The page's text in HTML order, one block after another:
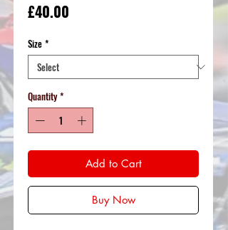
£40.00
Size *
Quantity *
Add to Cart
Buy Now